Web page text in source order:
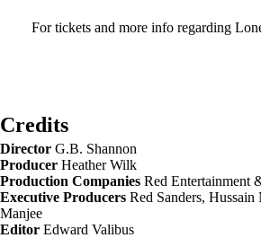
For tickets and more info regarding
Credits
Director G.B. Shannon
Producer Heather Wilk
Production Companies Red Entertainment
Executive Producers Red Sanders, Hussain
Manjee
Editor Edward Valibus